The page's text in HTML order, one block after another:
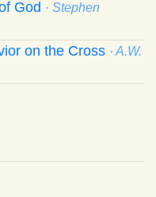
God · Stephen
on the Cross · A.W.